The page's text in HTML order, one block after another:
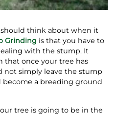
think about when it
Grinding is that you have to
with the stump. It
that once your tree has
not simply leave the stump
become a breeding ground
tree is going to be in the